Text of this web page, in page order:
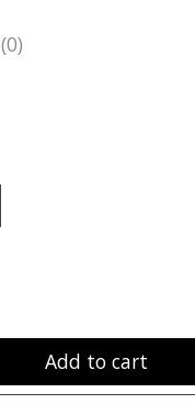
is
(0)
Add to cart